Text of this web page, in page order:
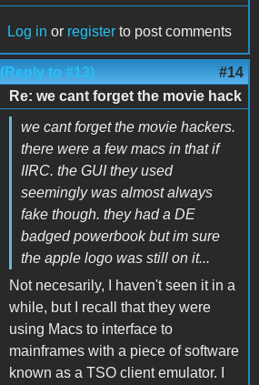
Log in or register to post comments
(Reply to #13) #14
Re: we cant forget the movie hack
we cant forget the movie hackers.
there were a few macs in that if
IIRC. the GUI they used
seemingly was almost always
fake though. they had a DE
badged powerbook but im sure
the apple logo was still on it...
Not necesarily, I haven't seen it in a
while, but I recall that they were
using Macs to interface to
mainframes with a piece of software
known as a TSO client emulator. I